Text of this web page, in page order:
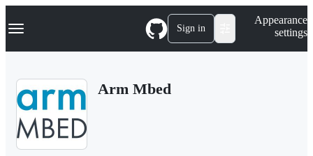
k
p
Navigation Menu Sign in
Appearance
settings
Arm Mbed